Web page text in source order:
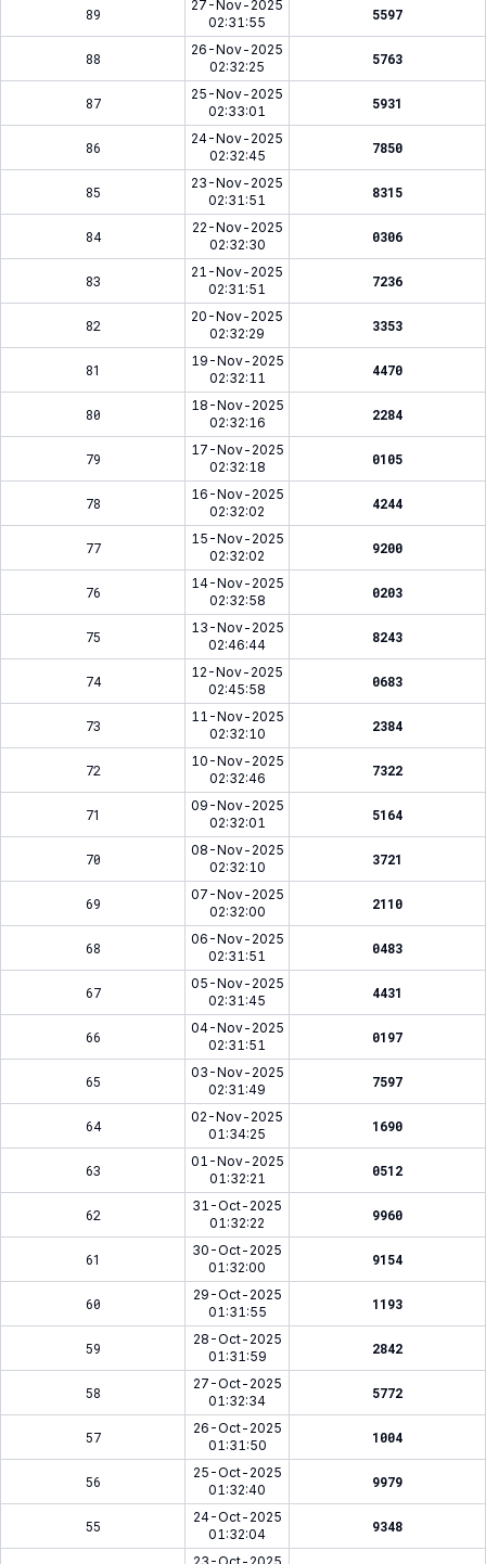
89
27-Nov-2025
02:31:55
5597
88
26-Nov-2025
02:32:25
5763
87
25-Nov-2025
02:33:01
5931
86
24-Nov-2025
02:32:45
7850
85
23-Nov-2025
02:31:51
8315
84
22-Nov-2025
02:32:30
0306
83
21-Nov-2025
02:31:51
7236
82
20-Nov-2025
02:32:29
3353
81
19-Nov-2025
02:32:11
4470
80
18-Nov-2025
02:32:16
2284
79
17-Nov-2025
02:32:18
0105
78
16-Nov-2025
02:32:02
4244
77
15-Nov-2025
02:32:02
9200
76
14-Nov-2025
02:32:58
0203
75
13-Nov-2025
02:46:44
8243
74
12-Nov-2025
02:45:58
0683
73
11-Nov-2025
02:32:10
2384
72
10-Nov-2025
02:32:46
7322
71
09-Nov-2025
02:32:01
5164
70
08-Nov-2025
02:32:10
3721
69
07-Nov-2025
02:32:00
2110
68
06-Nov-2025
02:31:51
0483
67
05-Nov-2025
02:31:45
4431
66
04-Nov-2025
02:31:51
0197
65
03-Nov-2025
02:31:49
7597
64
02-Nov-2025
01:34:25
1690
63
01-Nov-2025
01:32:21
0512
62
31-Oct-2025
01:32:22
9960
61
30-Oct-2025
01:32:00
9154
60
29-Oct-2025
01:31:55
1193
59
28-Oct-2025
01:31:59
2842
58
27-Oct-2025
01:32:34
5772
57
26-Oct-2025
01:31:50
1004
56
25-Oct-2025
01:32:40
9979
55
24-Oct-2025
01:32:04
9348